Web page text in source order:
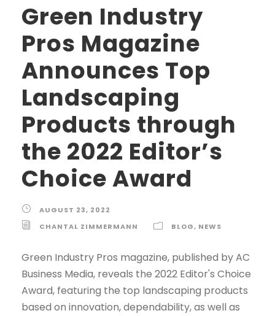
Green Industry
Pros Magazine
Announces Top
Landscaping
Products through
the 2022 Editor’s
Choice Award
AUGUST 23, 2022
CHANTAL ZIMMERMANN
BLOG, NEWS
Green Industry Pros magazine, published by AC
Business Media, reveals the 2022 Editor's Choice
Award, featuring the top landscaping products
based on innovation, dependability, as well as